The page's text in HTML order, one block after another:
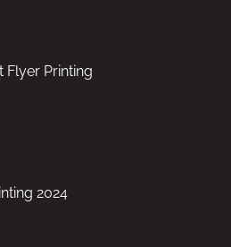
Flyer Printing
2024